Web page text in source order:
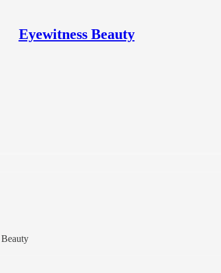
Eyewitness Beauty